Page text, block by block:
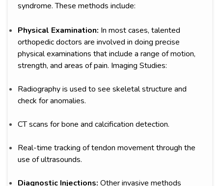
syndrome. These methods include:
Physical Examination: In most cases, talented
orthopedic doctors are involved in doing precise
physical examinations that include a range of motion,
strength, and areas of pain. Imaging Studies:
Radiography is used to see skeletal structure and
check for anomalies.
CT scans for bone and calcification detection.
Real-time tracking of tendon movement through the
use of ultrasounds.
Diagnostic Injections: Other invasive methods